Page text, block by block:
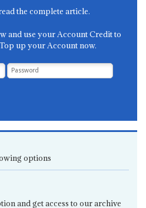
the complete article.
and use your Account Credit to
up your Account now.
options
and get access to our archive